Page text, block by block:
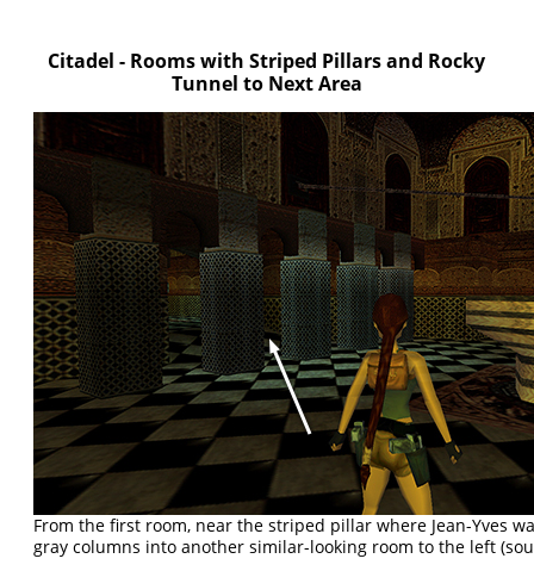
Citadel - Rooms with Striped Pillars and Rocky
Tunnel to Next Area
From the first room, near the striped pillar where Jean-Yves
gray columns into another similar-looking room to the left